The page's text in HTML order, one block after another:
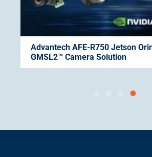
Advantech AFE-R750 Jetson
GMSL2™ Camera Solution